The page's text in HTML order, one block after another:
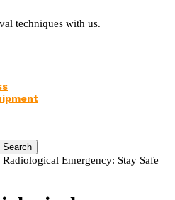
techniques with us.
Search
Emergency: Stay Safe